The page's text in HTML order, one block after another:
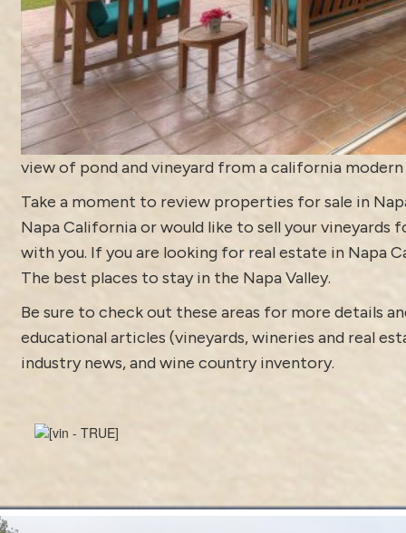
view of pond and vineyard from a california
Take a moment to review properties for sale in
Napa California or would like to sell your vineyards
with you. If you are looking for real estate in Napa
The best places to stay in the Napa Valley.
Be sure to check out these areas for more details
educational articles (vineyards, wineries and real
industry news, andwine country inventory.